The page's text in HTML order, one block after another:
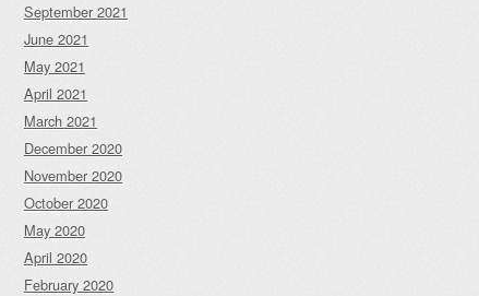
September 2021
June 2021
May 2021
April 2021
March 2021
December 2020
November 2020
October 2020
May 2020
April 2020
February 2020